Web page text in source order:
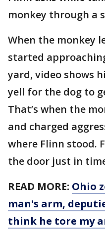
monkey through a
When the monkey
started
yard, video shows
yell for the dog to
That’s when the
and charged
where Flinn stood.
the door just in
READ MORE: Ohio
man's arm,
think he tore my